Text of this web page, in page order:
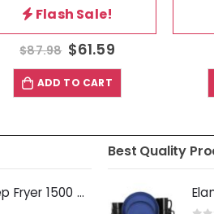
Flash Sale!
$87.98 $61.59
ADD TO CART
Brentwood 2.5 Lt. Deep Fryer 1500 Watts
Best Quality